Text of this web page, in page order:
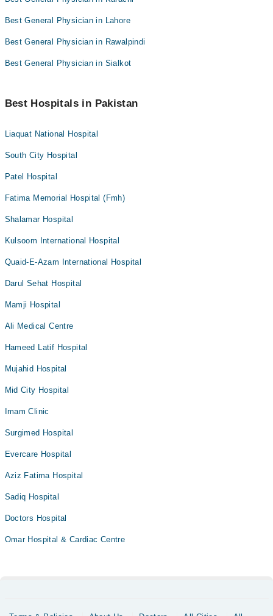
Best General Physician in Lahore
Best General Physician in Rawalpindi
Best General Physician in Sialkot
Best Hospitals in Pakistan
Liaquat National Hospital
South City Hospital
Patel Hospital
Fatima Memorial Hospital (Fmh)
Shalamar Hospital
Kulsoom International Hospital
Quaid-E-Azam International Hospital
Darul Sehat Hospital
Mamji Hospital
Ali Medical Centre
Hameed Latif Hospital
Mujahid Hospital
Mid City Hospital
Imam Clinic
Surgimed Hospital
Evercare Hospital
Aziz Fatima Hospital
Sadiq Hospital
Doctors Hospital
Omar Hospital & Cardiac Centre